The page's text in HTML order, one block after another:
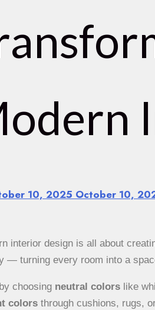
10, 2025 October 10,
interior design is all about
— turning every room into a
choosing neutral colors like
colors through cushions, rugs,